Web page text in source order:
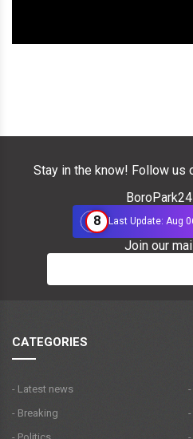
Stay in the know! Follow us
8
Last Update: Aug
Join our
CATEGORIES
- Latest news
- Breaking